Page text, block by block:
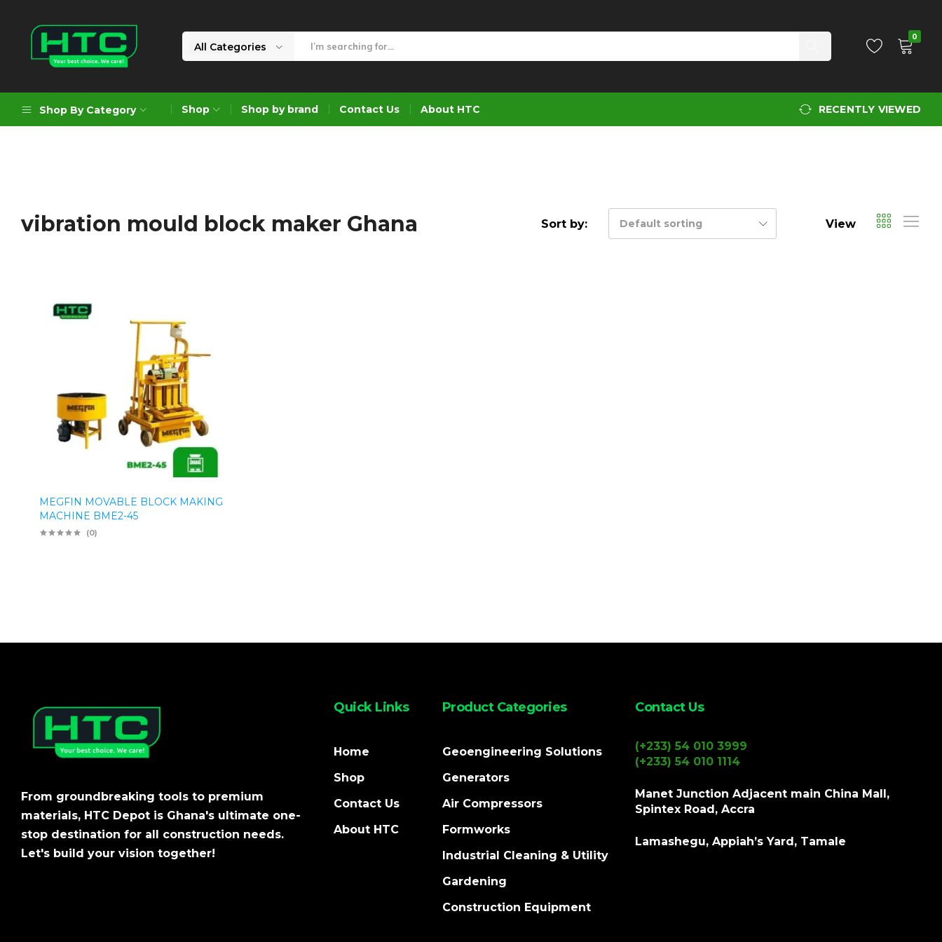
Limited
Choice.
All Categories
0
Shop By Category
Formworks
Construction Equipment
Shop Shop by brand Contact Us About HTC RECENTLY VIEWED
vibration mould block maker Ghana Sort by: Default sorting View
MEGFIN MOVABLE BLOCK MAKING
MACHINE BME2-45
(0)
From groundbreaking tools to premium
materials, HTC Depot is Ghana's ultimate one-
stop destination for all construction needs.
Let's build your vision together!
Quick Links
Home
Shop
Contact Us
About HTC
Product Categories
Geoengineering Solutions
Generators
Air Compressors
Formworks
Industrial Cleaning & Utility
Gardening
Construction Equipment
Contact Us
(+233) 54 010 3999
(+233) 54 010 1114
Manet Junction Adjacent main China Mall,
Spintex Road, Accra
Lamashegu, Appiah’s Yard, Tamale